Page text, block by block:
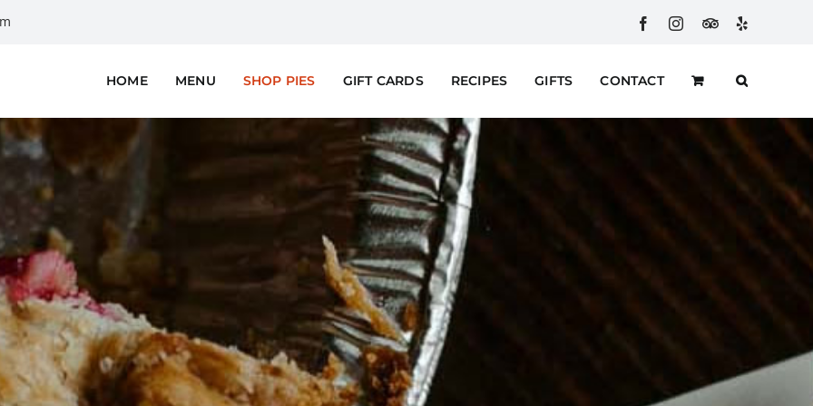
FacebookInstagram
CustomYelp
HOME MENU SHOP PIES GIFT CARDS RECIPES GIFTS CONTACT